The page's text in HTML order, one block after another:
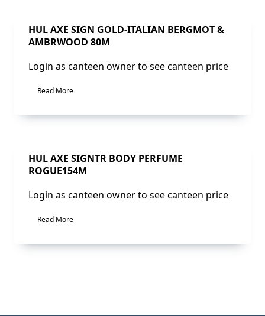
Sale!
HUL AXE SIGN GOLD-ITALIAN BERGMOT &
AMBRWOOD 80M
Login as canteen owner to see canteen price
Read More
Sale!
HUL AXE SIGNTR BODY PERFUME
ROGUE154M
Login as canteen owner to see canteen price
Read More